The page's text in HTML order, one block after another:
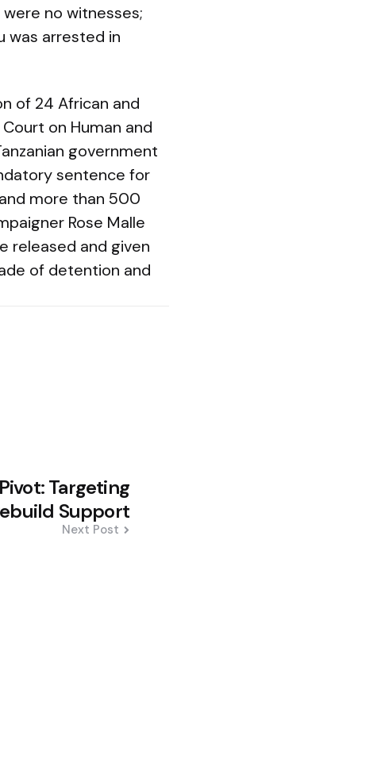
no witnesses;
was arrested in
of 24 African and
on Human and
government
sentence for
more than 500
Rose Malle
released and given
of detention and
Targeting
Support
Next Post